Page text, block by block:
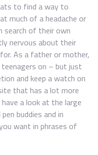
to find a way to
much of a headache or
search of their own
nervous about their
As a father or mother,
on – but just
and keep a watch on
that has a lot more
a look at the large
buddies and in
want in phrases of